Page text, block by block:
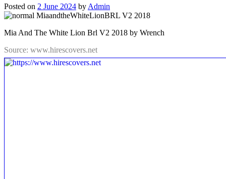
Posted on 2 June 2024 by Admin
Mia And The White Lion Brl V2 2018 by Wrench
Source: www.hirescovers.net